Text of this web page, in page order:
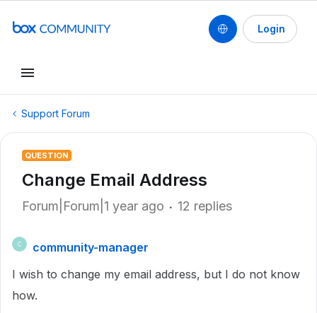
Login
Support Forum
QUESTION
Change Email Address
Forum|Forum|1 year ago 12 replies
C
community-manager
I wish to change my email address, but I do not know
how.